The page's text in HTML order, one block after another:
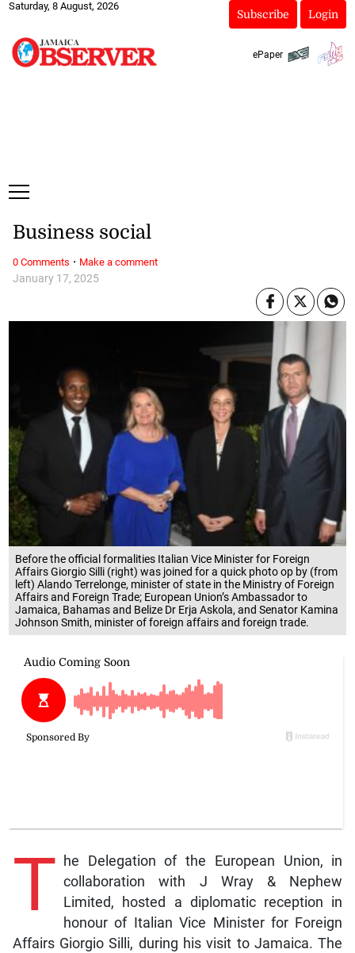
Saturday, 8 August, 2026
Subscribe Login
ePaper
Before the official formalities Italian Vice Minister for Foreign
Affairs Giorgio Silli (right) was joined for a quick photo op by (from
left) Alando Terrelonge, minister of state in the Ministry of Foreign
Affairs and Foreign Trade; European Union’s Ambassador to
Jamaica, Bahamas and Belize Dr Erja Askola, and Senator Kamina
Johnson Smith, minister of foreign affairs and foreign trade.
January 17, 2025
Business social
T he Delegation of the European Union, in
collaboration with J Wray & Nephew
Limited, hosted a diplomatic reception in
honour of Italian Vice Minister for Foreign
Affairs Giorgio Silli, during his visit to Jamaica. The
0 Comments · Make a comment